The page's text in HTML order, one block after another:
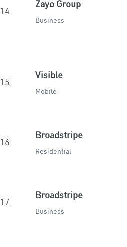
14.
Zayo Group
Business
15.
Visible
Mobile
16.
Broadstripe
Residential
17.
Broadstripe
Business